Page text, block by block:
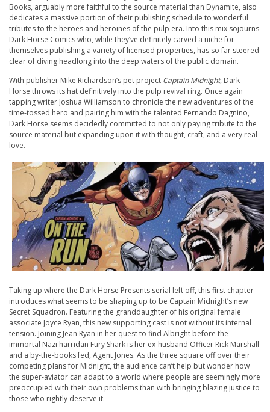
Books, arguably more faithful to the source material than Dynamite, also
dedicates a massive portion of their publishing schedule to wonderful
tributes to the heroes and heroines of the pulp era. Into this mix sojourns
Dark Horse Comics who, while they’ve definitely carved a niche for
themselves publishing a variety of licensed properties, has so far steered
clear of diving headlong into the deep waters of the public domain.
With publisher Mike Richardson’s pet project Captain Midnight, Dark
Horse throws its hat definitively into the pulp revival ring. Once again
tapping writer Joshua Williamson to chronicle the new adventures of the
time-tossed hero and pairing him with the talented Fernando Dagnino,
Dark Horse seems decidedly committed to not only paying tribute to the
source material but expanding upon it with thought, craft, and a very real
love.
Taking up where the Dark Horse Presents serial left off, this first chapter
introduces what seems to be shaping up to be Captain Midnight’s new
Secret Squadron. Featuring the granddaughter of his original female
associate Joyce Ryan, this new supporting cast is not without its internal
tension. Joining Jean Ryan in her quest to find Albright before the
immortal Nazi harridan Fury Shark is her ex-husband Officer Rick Marshall
and a by-the-books fed, Agent Jones. As the three square off over their
competing plans for Midnight, the audience can’t help but wonder how
the super-aviator can adapt to a world where people are seemingly more
preoccupied with their own problems than with bringing blazing justice to
those who rightly deserve it.